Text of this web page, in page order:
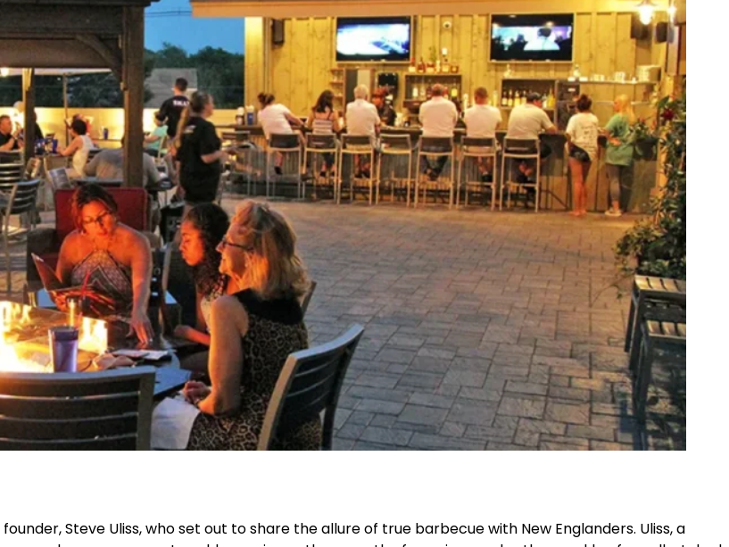
Steve Uliss, who set out to share the allure of true barbecue with New Englanders. Uliss, a